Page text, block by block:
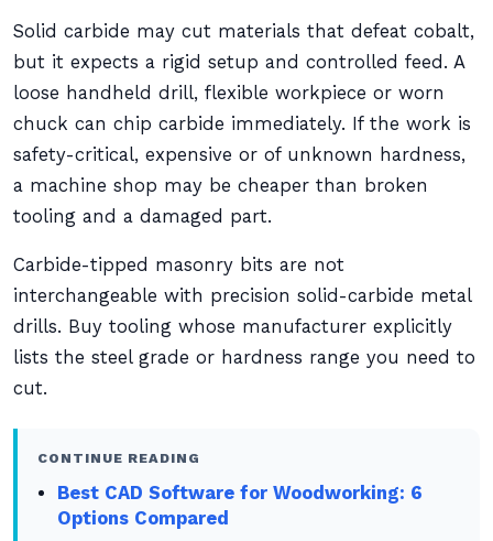
Solid carbide may cut materials that defeat cobalt,
but it expects a rigid setup and controlled feed. A
loose handheld drill, flexible workpiece or worn
chuck can chip carbide immediately. If the work is
safety-critical, expensive or of unknown hardness,
a machine shop may be cheaper than broken
tooling and a damaged part.
Carbide-tipped masonry bits are not
interchangeable with precision solid-carbide metal
drills. Buy tooling whose manufacturer explicitly
lists the steel grade or hardness range you need to
cut.
CONTINUE READING
Best CAD Software for Woodworking: 6
Options Compared